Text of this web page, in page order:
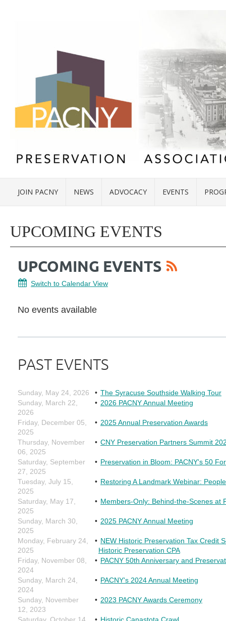
JOIN PACNY NEWS ADVOCACY EVENTS
UPCOMING EVENTS